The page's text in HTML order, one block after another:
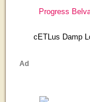
Progress
cETLus Damp